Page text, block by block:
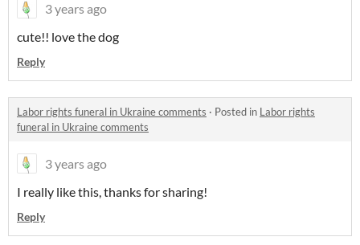
3 years ago
cute!! love the dog
Reply
Labor rights funeral in Ukraine comments · Posted in Labor rights
funeral in Ukraine comments
3 years ago
I really like this, thanks for sharing!
Reply